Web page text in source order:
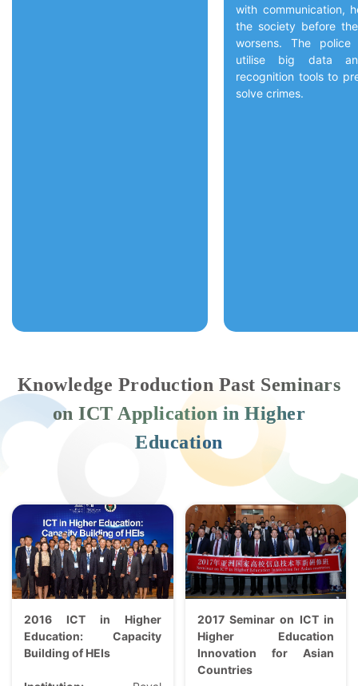
with communication,
the society before
worsens. The police
utilise big data
recognition tools to
solve crimes.
Knowledge Production Past Seminars
on ICT Application in Higher
Education
2016 ICT in Higher
Education: Capacity
Building of HEIs
2017 Seminar on ICT in
Higher Education
Innovation for Asian
Countries